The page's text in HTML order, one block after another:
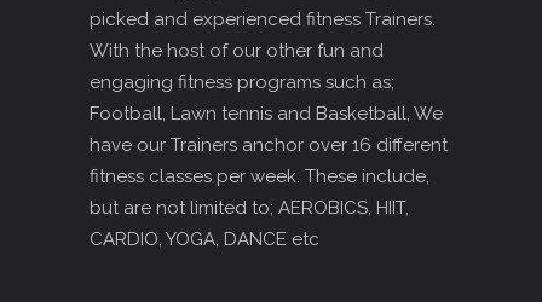
picked and experienced fitness Trainers.
With the host of our other fun and
engaging fitness programs such as;
Football, Lawn tennis and Basketball, We
have our Trainers anchor over 16 different
fitness classes per week. These include,
but are not limited to; AEROBICS, HIIT,
CARDIO, YOGA, DANCE etc